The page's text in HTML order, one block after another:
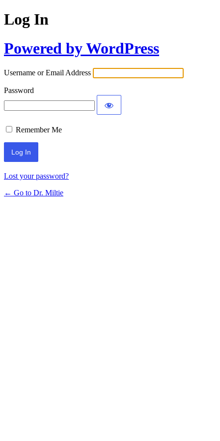
Log In
Powered by WordPress
Username or Email Address
Password
Remember Me
Lost your password?
← Go to Dr. Miltie